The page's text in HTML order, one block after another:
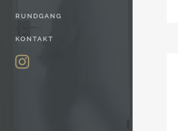
RUNDGANG
KONTAKT